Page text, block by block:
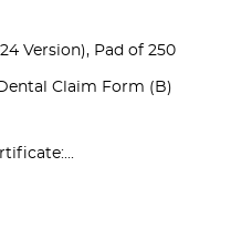
Version), Pad of 250
Claim Form (B)